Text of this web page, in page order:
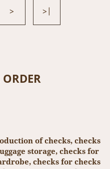
> >|
of checks, checks
storage, checks for
checks for checks